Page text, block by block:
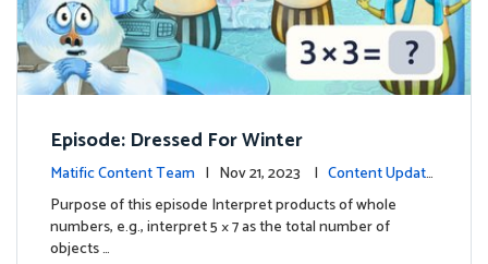
Episode: Dressed For Winter
Matific Content Team | Nov 21, 2023 | Content Update
s
Purpose of this episode Interpret products of whole
numbers, e.g., interpret 5 × 7 as the total number of
objects …